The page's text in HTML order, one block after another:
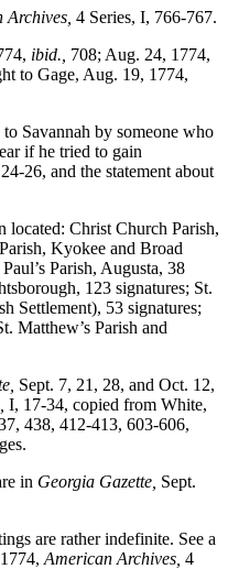
4 Series, I, 766-767.
ibid., 708; Aug. 24, 1774,
to Gage, Aug. 19, 1774,
Savannah by someone who
if he tried to gain
26, and the statement about
located: Christ Church Parish,
Kyokee and Broad
Parish, Augusta, 38
123 signatures; St.
Settlement), 53 signatures;
Matthew’s Parish and
Sept. 7, 21, 28, and Oct. 12,
I, 17-34, copied from White,
438, 412-413, 603-606,
in Georgia Gazette, Sept.
are rather indefinite. See a
American Archives, 4